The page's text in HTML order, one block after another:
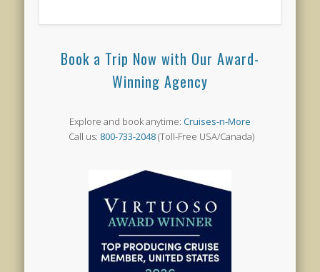
Book a Trip Now with Our Award-
Winning Agency
Explore and book anytime: Cruises-n-More
Call us: 800-733-2048(Toll-Free USA/Canada)